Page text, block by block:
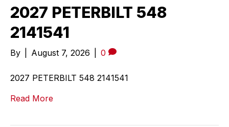
2027 PETERBILT 548
2141541
By August 7, 2026 0
2027 PETERBILT 548 2141541
Read More